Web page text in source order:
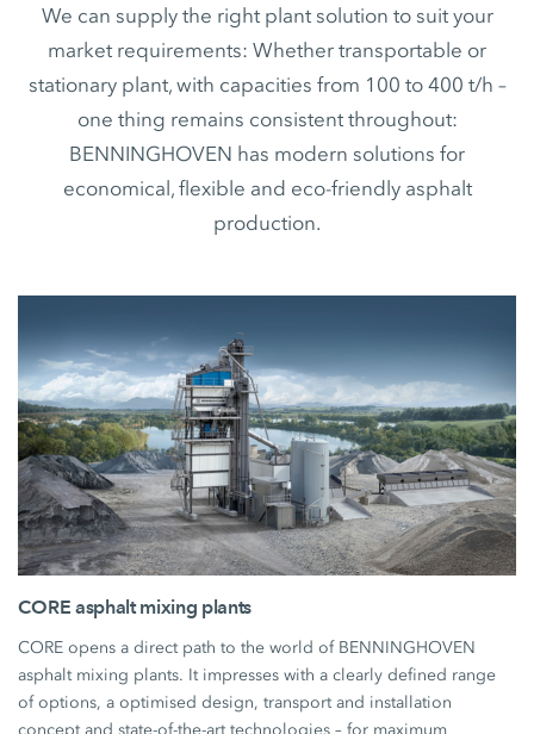
We can supply the right plant solution to suit your
market requirements: Whether transportable or
stationary plant, with capacities from 100 to 400 t/h –
one thing remains consistent throughout:
BENNINGHOVEN has modern solutions for
economical, flexible and eco-friendly asphalt
production.
CORE asphalt mixing plants
CORE opens a direct path to the world of BENNINGHOVEN
asphalt mixing plants. It impresses with a clearly defined range
of options, a optimised design, transport and installation
concept and state-of-the-art technologies – for maximum